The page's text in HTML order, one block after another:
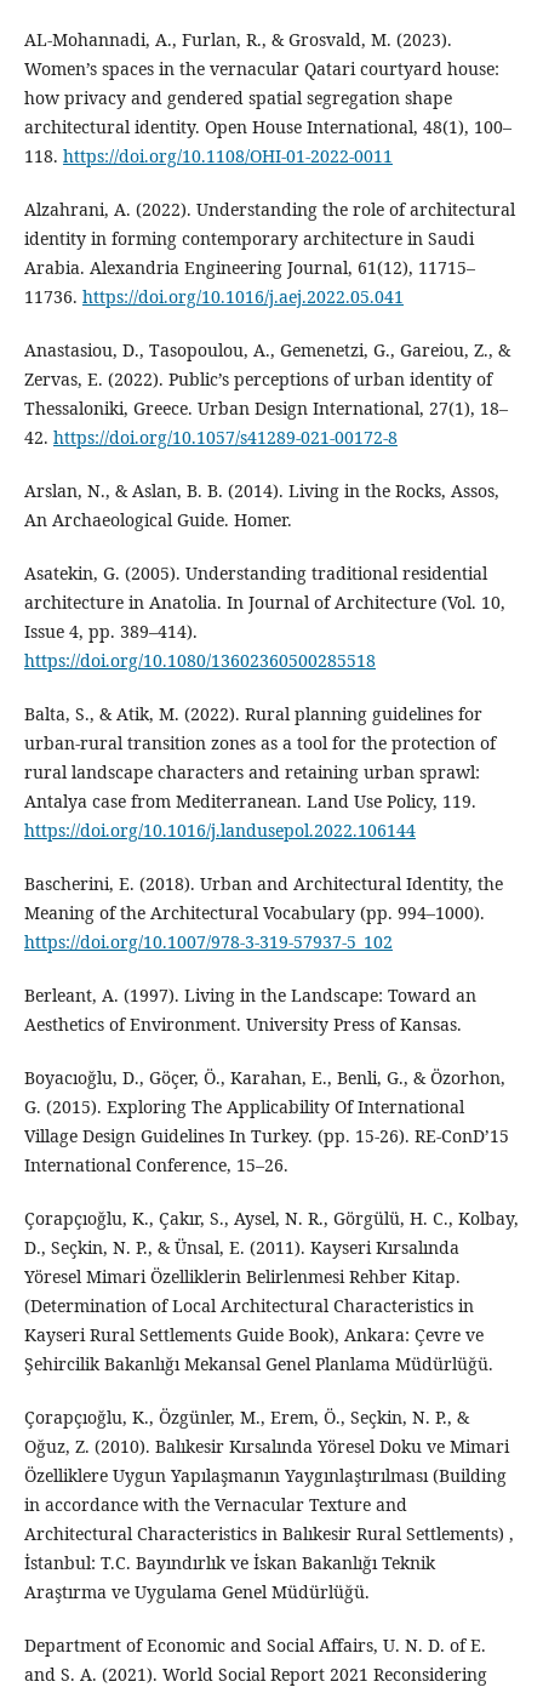
AL-Mohannadi, A., Furlan, R., & Grosvald, M. (2023).
Women’s spaces in the vernacular Qatari courtyard house:
how privacy and gendered spatial segregation shape
architectural identity. Open House International, 48(1), 100–
118. https://doi.org/10.1108/OHI-01-2022-0011
Alzahrani, A. (2022). Understanding the role of architectural
identity in forming contemporary architecture in Saudi
Arabia. Alexandria Engineering Journal, 61(12), 11715–
11736. https://doi.org/10.1016/j.aej.2022.05.041
Anastasiou, D., Tasopoulou, A., Gemenetzi, G., Gareiou, Z., &
Zervas, E. (2022). Public’s perceptions of urban identity of
Thessaloniki, Greece. Urban Design International, 27(1), 18–
42. https://doi.org/10.1057/s41289-021-00172-8
Arslan, N., & Aslan, B. B. (2014). Living in the Rocks, Assos,
An Archaeological Guide. Homer.
Asatekin, G. (2005). Understanding traditional residential
architecture in Anatolia. In Journal of Architecture (Vol. 10,
Issue 4, pp. 389–414).
https://doi.org/10.1080/13602360500285518
Balta, S., & Atik, M. (2022). Rural planning guidelines for
urban-rural transition zones as a tool for the protection of
rural landscape characters and retaining urban sprawl:
Antalya case from Mediterranean. Land Use Policy, 119.
https://doi.org/10.1016/j.landusepol.2022.106144
Bascherini, E. (2018). Urban and Architectural Identity, the
Meaning of the Architectural Vocabulary (pp. 994–1000).
https://doi.org/10.1007/978-3-319-57937-5_102
Berleant, A. (1997). Living in the Landscape: Toward an
Aesthetics of Environment. University Press of Kansas.
Boyacıoğlu, D., Göçer, Ö., Karahan, E., Benli, G., & Özorhon,
G. (2015). Exploring The Applicability Of International
Village Design Guidelines In Turkey. (pp. 15-26). RE-ConD’15
International Conference, 15–26.
Çorapçıoğlu, K., Çakır, S., Aysel, N. R., Görgülü, H. C., Kolbay,
D., Seçkin, N. P., & Ünsal, E. (2011). Kayseri Kırsalında
Yöresel Mimari Özelliklerin Belirlenmesi Rehber Kitap.
(Determination of Local Architectural Characteristics in
Kayseri Rural Settlements Guide Book), Ankara: Çevre ve
Şehircilik Bakanlığı Mekansal Genel Planlama Müdürlüğü.
Çorapçıoğlu, K., Özgünler, M., Erem, Ö., Seçkin, N. P., &
Oğuz, Z. (2010). Balıkesir Kırsalında Yöresel Doku ve Mimari
Özelliklere Uygun Yapılaşmanın Yaygınlaştırılması (Building
in accordance with the Vernacular Texture and
Architectural Characteristics in Balıkesir Rural Settlements) ,
İstanbul: T.C. Bayındırlık ve İskan Bakanlığı Teknik
Araştırma ve Uygulama Genel Müdürlüğü.
Department of Economic and Social Affairs, U. N. D. of E.
and S. A. (2021). World Social Report 2021 Reconsidering